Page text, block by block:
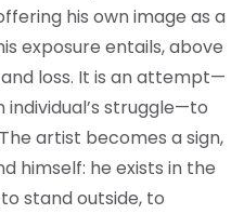
his own image as a
exposure entails, above
loss. It is an attempt—
struggle—to
The artist becomes a sign,
himself: he exists in the
stand outside, to